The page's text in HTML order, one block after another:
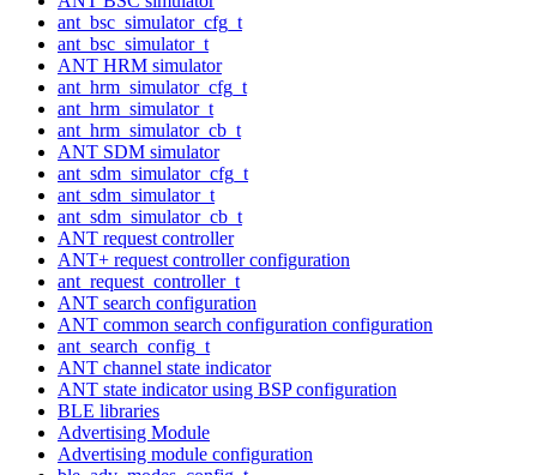
ant_bsc_simulator_cfg_t
ant_bsc_simulator_t
ANT HRM simulator
ant_hrm_simulator_cfg_t
ant_hrm_simulator_t
ant_hrm_simulator_cb_t
ANT SDM simulator
ant_sdm_simulator_cfg_t
ant_sdm_simulator_t
ant_sdm_simulator_cb_t
ANT request controller
ANT+ request controller configuration
ant_request_controller_t
ANT search configuration
ANT common search configuration configuration
ant_search_config_t
ANT channel state indicator
ANT state indicator using BSP configuration
BLE libraries
Advertising Module
Advertising module configuration